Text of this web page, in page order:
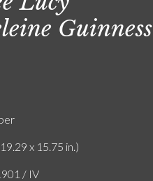
Guinness
x 15.75 in.)
/ IV